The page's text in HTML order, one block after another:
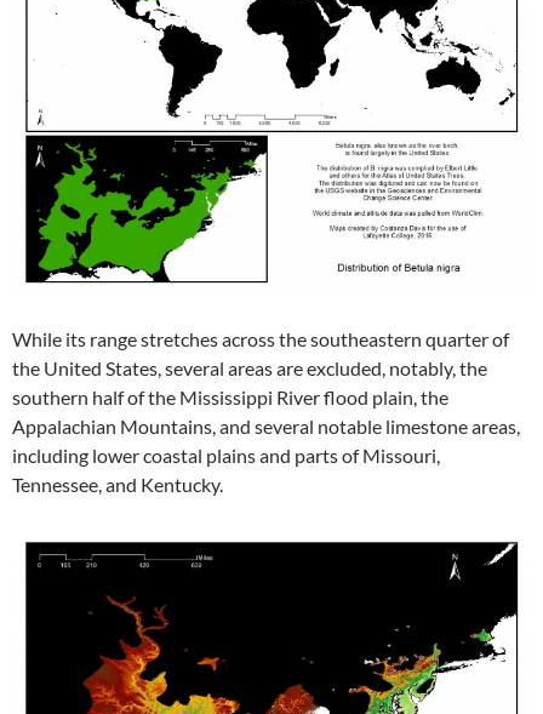
While its range stretches across the southeastern quarter of
the United States, several areas are excluded, notably, the
southern half of the Mississippi River flood plain, the
Appalachian Mountains, and several notable limestone areas,
including lower coastal plains and parts of Missouri,
Tennessee, and Kentucky.